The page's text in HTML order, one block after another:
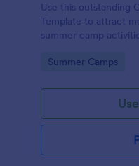
Use this outstanding
Template to attract
summer camp
they can fill it up
Go to Category:
Summer Camps